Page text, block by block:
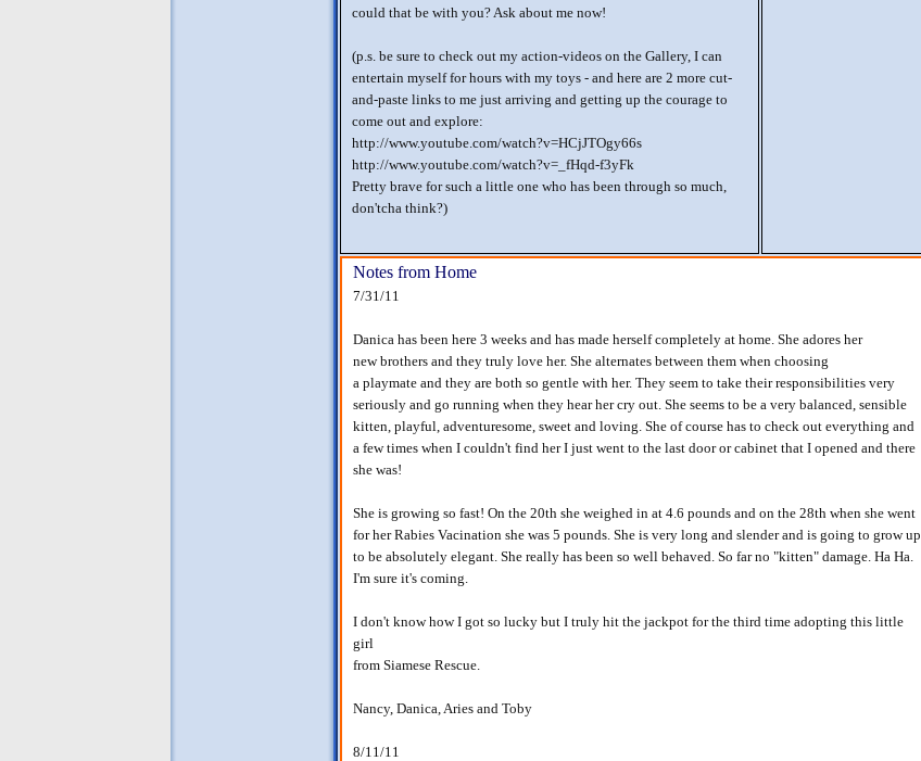
could that be with you? Ask about me now!
(p.s. be sure to check out my action-videos on the Gallery, I can
entertain myself for hours with my toys - and here are 2 more cut-
and-paste links to me just arriving and getting up the courage to
come out and explore:
http://www.youtube.com/watch?v=HCjJTOgy66s
http://www.youtube.com/watch?v=_fHqd-f3yFk
Pretty brave for such a little one who has been through so much,
don'tcha think?)
Notes from Home
7/31/11
Danica has been here 3 weeks and has made herself completely at home. She adores her
new brothers and they truly love her. She alternates between them when choosing
a playmate and they are both so gentle with her. They seem to take their responsibilities very
seriously and go running when they hear her cry out. She seems to be a very balanced, sensible
kitten, playful, adventuresome, sweet and loving. She of course has to check out everything and
a few times when I couldn't find her I just went to the last door or cabinet that I opened and there
she was!
She is growing so fast! On the 20th she weighed in at 4.6 pounds and on the 28th when she went
for her Rabies Vacination she was 5 pounds. She is very long and slender and is going to grow up
to be absolutely elegant. She really has been so well behaved. So far no "kitten" damage. Ha Ha.
I'm sure it's coming.
I don't know how I got so lucky but I truly hit the jackpot for the third time adopting this little
girl
from Siamese Rescue.
Nancy, Danica, Aries and Toby
8/11/11